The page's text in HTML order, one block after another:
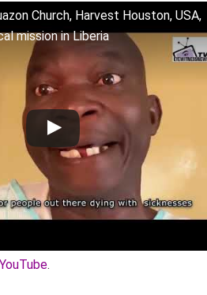
Church, Harvest Houston, USA,
mission in Liberia
.